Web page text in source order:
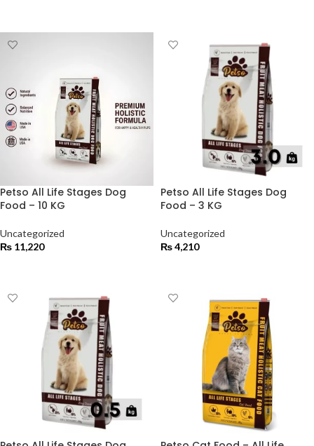
Petso All Life Stages Dog
Food – 10 KG
Uncategorized
₨ 11,220
Petso All Life Stages Dog
Food – 3 KG
Uncategorized
₨4,210